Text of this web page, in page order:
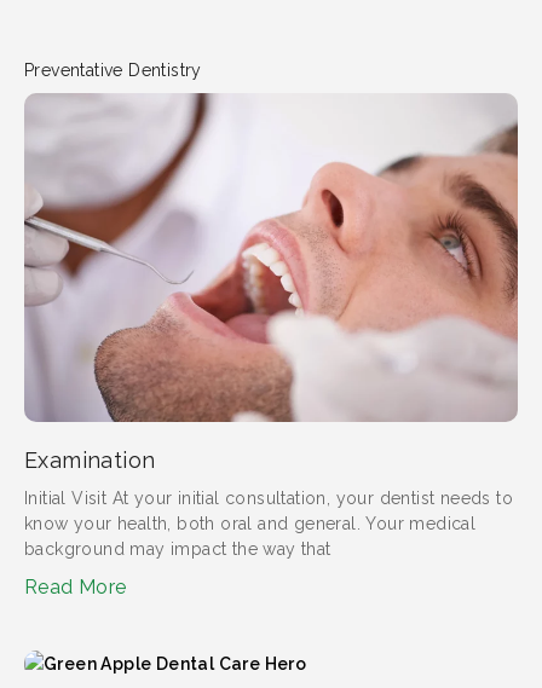
Preventative Dentistry
Examination
Initial Visit At your initial consultation, your dentist needs to
know your health, both oral and general. Your medical
background may impact the way that
Read More